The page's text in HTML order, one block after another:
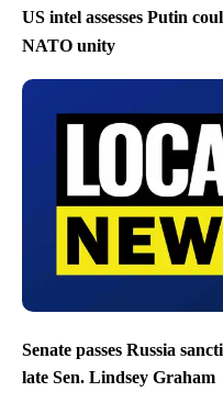
US intel assesses Putin
NATO unity
Senate passes Russia
late Sen. Lindsey Graham